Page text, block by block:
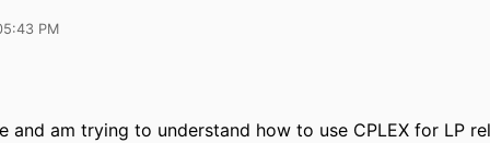
PM
and am trying to understand how to use CPLEX for LP